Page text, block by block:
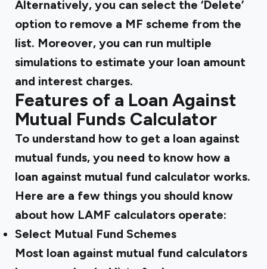
Alternatively, you can select the ‘Delete’
option to remove a MF scheme from the
list. Moreover, you can run multiple
simulations to estimate your loan amount
and interest charges.
Features of a Loan Against
Mutual Funds Calculator
To understand how to get a loan against
mutual funds, you need to know how a
loan against mutual fund calculator works.
Here are a few things you should know
about how LAMF calculators operate:
Select Mutual Fund Schemes
Most loan against mutual fund calculators